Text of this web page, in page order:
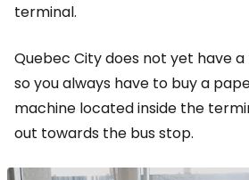
terminal.
Quebec City does not yet have
so you always have to buy a
machine located inside the
out towards the bus stop.